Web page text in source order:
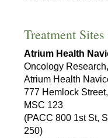
Treatment
Atrium Health
Oncology Research,
Atrium Health
777 Hemlock Street,
MSC 123
(PACC 800 1st St,
250)